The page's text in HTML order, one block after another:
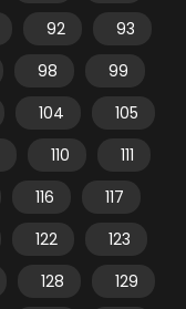
92
93
98
99
104
105
110
111
116
117
122
123
128
129